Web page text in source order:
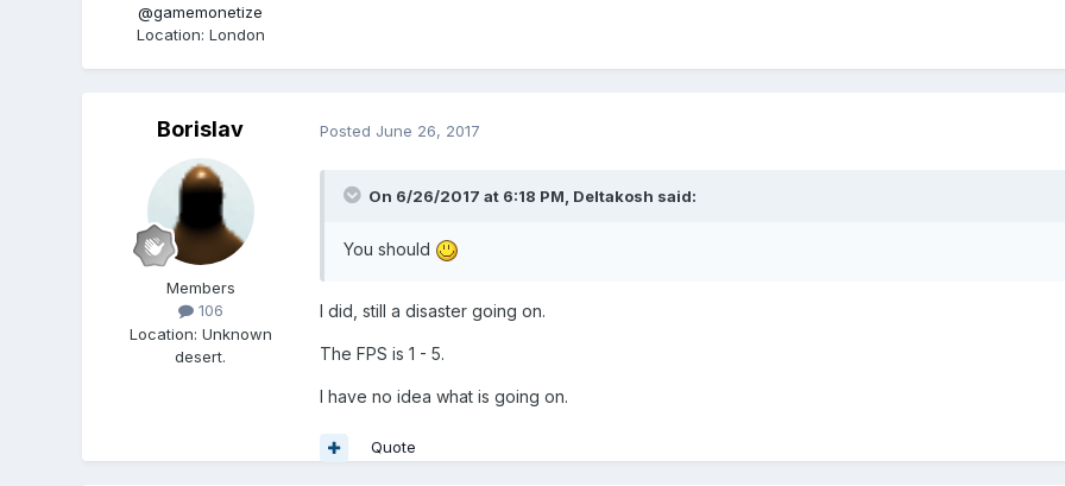
@gamemonetize
Location: London
Borislav
Members
106
Location: Unknown
desert.
Posted June 26, 2017
On 6/26/2017 at 6:18 PM, Deltakosh said:
You should
I did, still a disaster going on.
The FPS is 1 - 5.
I have no idea what is going on.
Quote